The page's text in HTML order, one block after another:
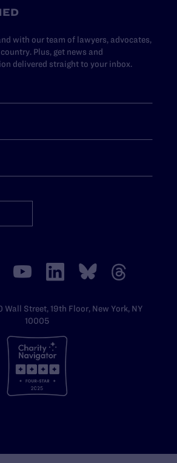
with our team of lawyers, advocates,
Plus, get news and
delivered straight to your inbox.
Wall Street, 19th Floor, New York, NY
10005